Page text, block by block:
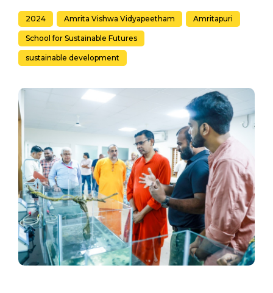
2024 Amrita Vishwa Vidyapeetham Amritapuri
School for Sustainable Futures
sustainable development